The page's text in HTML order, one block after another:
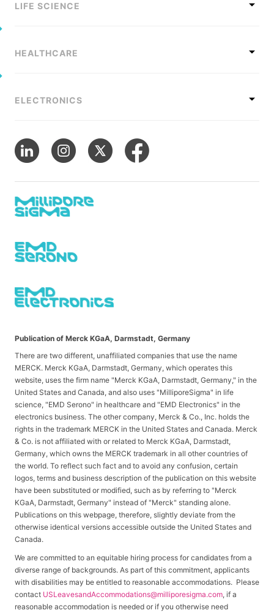
LIFE SCIENCE
HEALTHCARE
ELECTRONICS
Publication of Merck KGaA, Darmstadt, Germany
There are two different, unaffiliated companies that use the name
MERCK. Merck KGaA, Darmstadt, Germany, which operates this
website, uses the firm name "Merck KGaA, Darmstadt, Germany," in the
United States and Canada, and also uses "MilliporeSigma" in life
science, "EMD Serono" in healthcare and "EMD Electronics" in the
electronics business. The other company, Merck & Co., Inc. holds the
rights in the trademark MERCK in the United States and Canada. Merck
& Co. is not affiliated with or related to Merck KGaA, Darmstadt,
Germany, which owns the MERCK trademark in all other countries of
the world. To reflect such fact and to avoid any confusion, certain
logos, terms and business description of the publication on this website
have been substituted or modified, such as by referring to "Merck
KGaA, Darmstadt, Germany" instead of "Merck" standing alone.
Publications on this webpage, therefore, slightly deviate from the
otherwise identical versions accessible outside the United States and
Canada.
We are committed to an equitable hiring process for candidates from a
diverse range of backgrounds. As part of this commitment, applicants
with disabilities may be entitled to reasonable accommodations. Please
contact USLeavesandAccommodations@milliporesigma.com, if a
reasonable accommodation is needed or if you otherwise need